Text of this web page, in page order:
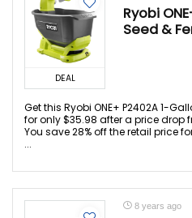
DEAL
Ryobi
Seed &
Get this Ryobi ONE+ P2402A 1-
for only $35.98 after a price drop
You save 28% off the retail price
...
8 years ago